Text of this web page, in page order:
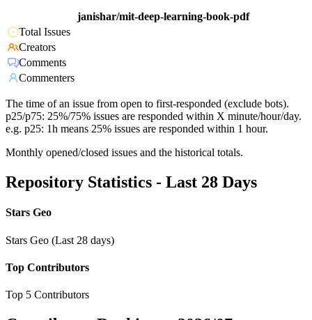
janishar/mit-deep-learning-book-pdf
Total Issues
Creators
Comments
Commenters
The time of an issue from open to first-responded (exclude bots).
p25/p75: 25%/75% issues are responded within X minute/hour/day.
e.g. p25: 1h means 25% issues are responded within 1 hour.
Monthly opened/closed issues and the historical totals.
Repository Statistics - Last 28 Days
Stars Geo
Stars Geo (Last 28 days)
Top Contributors
Top 5 Contributors